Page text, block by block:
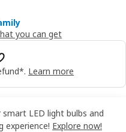
you can get
Learn more
LED light bulbs and
experience! Explore now!